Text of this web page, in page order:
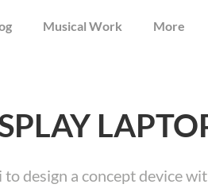
Musical Work More
design a concept device